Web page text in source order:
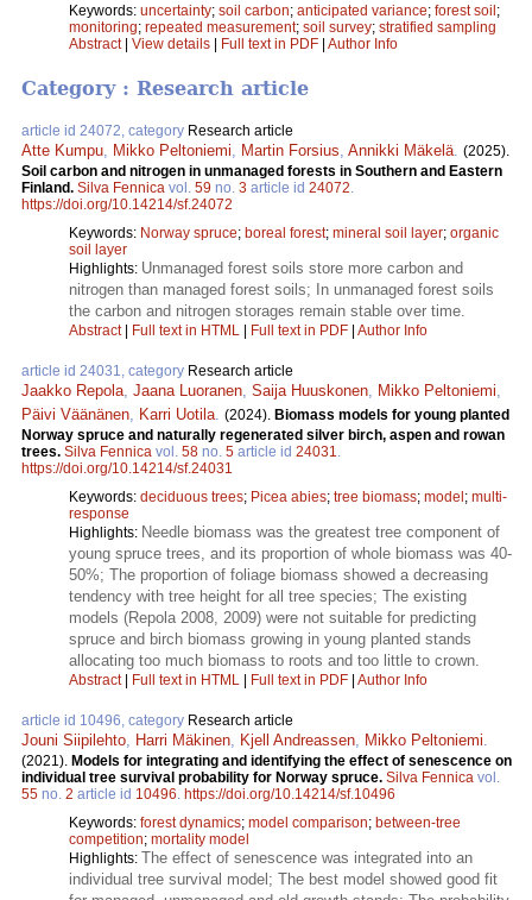
Keywords: uncertainty; soil carbon; anticipated variance; forest soil;
monitoring; repeated measurement; soil survey; stratified sampling
Abstract| View details | Full text in PDF | Author Info
Category : Research article
article id 24072, category Research article
Atte Kumpu, Mikko Peltoniemi, Martin Forsius, Annikki Mäkelä. (2025).
Soil carbon and nitrogen in unmanaged forests in Southern and Eastern
Finland. Silva Fennica vol. 59 no. 3 article id 24072.
https://doi.org/10.14214/sf.24072
Keywords: Norway spruce; boreal forest; mineral soil layer; organic
soil layer
Highlights: Unmanaged forest soils store more carbon and
nitrogen than managed forest soils; In unmanaged forest soils
the carbon and nitrogen storages remain stable over time.
Abstract| Full text in HTML Full text in PDF Author Info
article id 24031, category Research article
Jaakko Repola, Jaana Luoranen, Saija Huuskonen, Mikko Peltoniemi,
Päivi Väänänen, Karri Uotila. (2024). Biomass models for young planted
Norway spruce and naturally regenerated silver birch, aspen and rowan
trees. Silva Fennica vol. 58 no. 5 article id 24031.
https://doi.org/10.14214/sf.24031
Keywords: deciduous trees; Picea abies; tree biomass; model ; multi-
response
Highlights: Needle biomass was the greatest tree component of
young spruce trees, and its proportion of whole biomass was 40-
50%; The proportion of foliage biomass showed a decreasing
tendency with tree height for all tree species; The existing
models (Repola 2008, 2009) were not suitable for predicting
spruce and birch biomass growing in young planted stands
allocating too much biomass to roots and too little to crown.
Abstract| Full text in HTML Full text in PDF Author Info
article id 10496, category Research article
Jouni Siipilehto, Harri Mäkinen, Kjell Andreassen, Mikko Peltoniemi.
(2021). Models for integrating and identifying the effect of senescence on
individual tree survival probability for Norway spruce. Silva Fennica vol.
55 no. 2 article id 10496. https://doi.org/10.14214/sf.10496
Keywords: forest dynamics; model comparison; between-tree
competition; mortality model
Highlights: The effect of senescence was integrated into an
individual tree survival model; The best model showed good fit